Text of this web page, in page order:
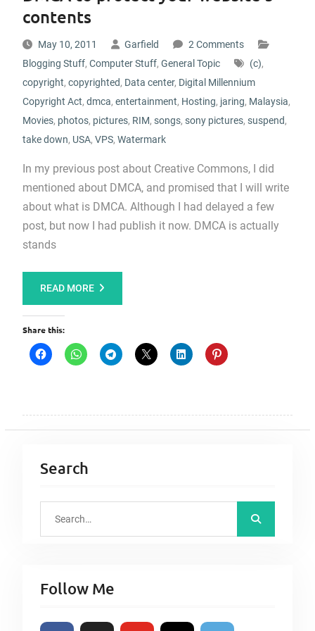
contents
May 10, 2011 Garfield
2 Comments
Blogging Stuff, Computer Stuff, General Topic (c),
copyright, copyrighted, Data center, Digital Millennium
Copyright Act, dmca, entertainment, Hosting, jaring, Malaysia,
Movies, photos, pictures, RIM, songs, sony pictures, suspend,
take down, USA, VPS, Watermark
In my previous post about Creative Commons, I did
mentioned about DMCA, and promised that I will write
about what is DMCA. Although I had delayed a few
post, but now I had publish it now. DMCA is actually
stands
READ MORE
Share this:
Search
c
f
Follow Me